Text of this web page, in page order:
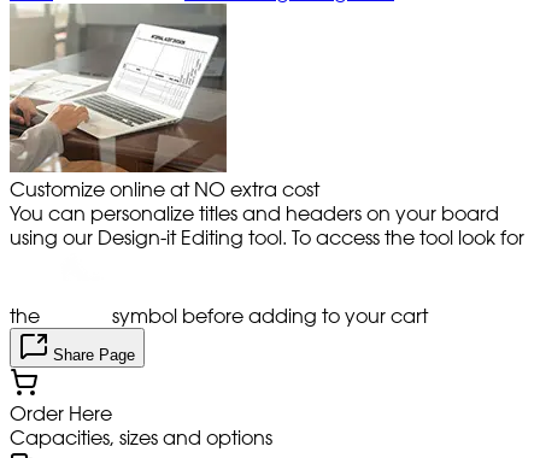
Customize online at NO extra cost
You can personalize titles and headers on your board
using our Design-it Editing tool. To access the tool look for
the symbol before adding to your cart
Share Page
Order Here
Capacities, sizes and options